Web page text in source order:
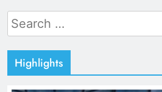
Search
for:
Highlights